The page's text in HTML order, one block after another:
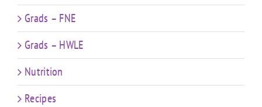
Grads – FNE
Grads – HWLE
Nutrition
Recipes